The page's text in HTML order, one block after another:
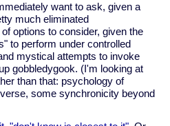
want to ask, given a
much eliminated
options to consider, given the
to perform under controlled
mystical attempts to invoke
gobbledygook. (I'm looking at
than that: psychology of
some synchronicity beyond